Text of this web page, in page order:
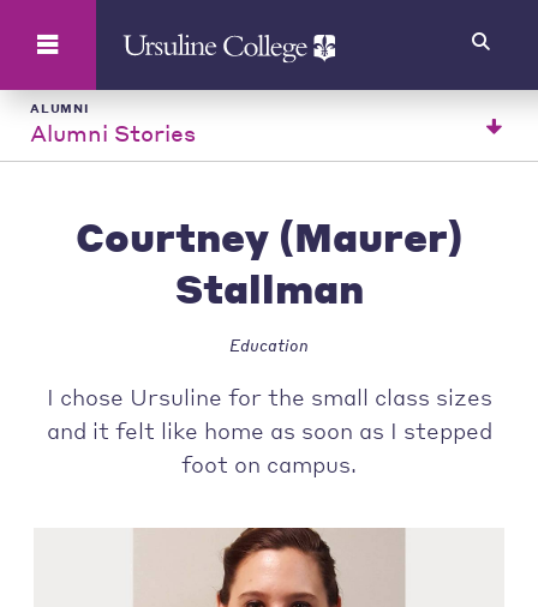
ALUMNI
Alumni Stories
Courtney (Maurer)
Stallman
Education
I chose Ursuline for the small class sizes
and it felt like home as soon as I stepped
foot on campus.